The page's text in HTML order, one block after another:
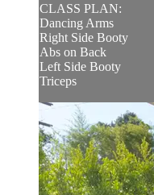
CLASS PLAN:
Dancing Arms
Right Side Booty
Abs on Back
Left Side Booty
Triceps